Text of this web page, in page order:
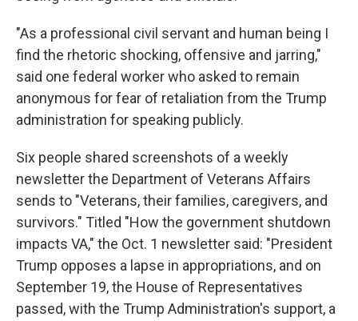
"As a professional civil servant and human being I
find the rhetoric shocking, offensive and jarring,"
said one federal worker who asked to remain
anonymous for fear of retaliation from the Trump
administration for speaking publicly.
Six people shared screenshots of a weekly
newsletter the Department of Veterans Affairs
sends to "Veterans, their families, caregivers, and
survivors." Titled "How the government shutdown
impacts VA," the Oct. 1 newsletter said: "President
Trump opposes a lapse in appropriations, and on
September 19, the House of Representatives
passed, with the Trump Administration's support, a